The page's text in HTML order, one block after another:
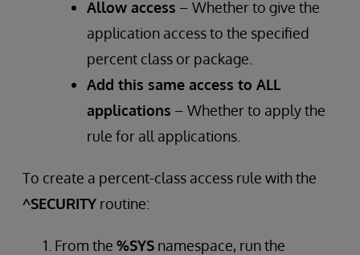
Allow access – Whether to give the
application access to the specified
percent class or package.
Add this same access to ALL
applications – Whether to apply the
rule for all applications.
To create a percent-class access rule with the
^SECURITY routine:
From the %SYS namespace, run the